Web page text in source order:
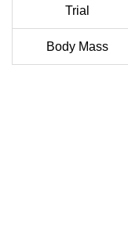
Trial
Body Mass